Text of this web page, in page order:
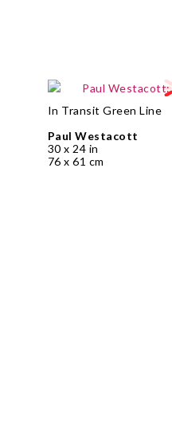
In Transit Green Line
Paul Westacott
30 x 24 in
76 x 61 cm